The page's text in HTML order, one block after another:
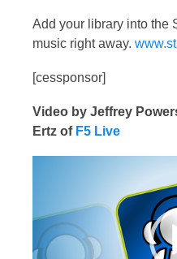
Add your library into the
music right away.
[cessponsor]
Video by Jeffrey
Ertz of F5 Live